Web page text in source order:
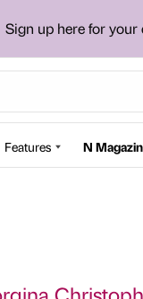
Sign up here for
Features N